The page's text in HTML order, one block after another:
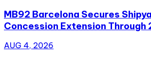
MB92 Barcelona Secures
Concession Extension Through
AUG 4, 2026